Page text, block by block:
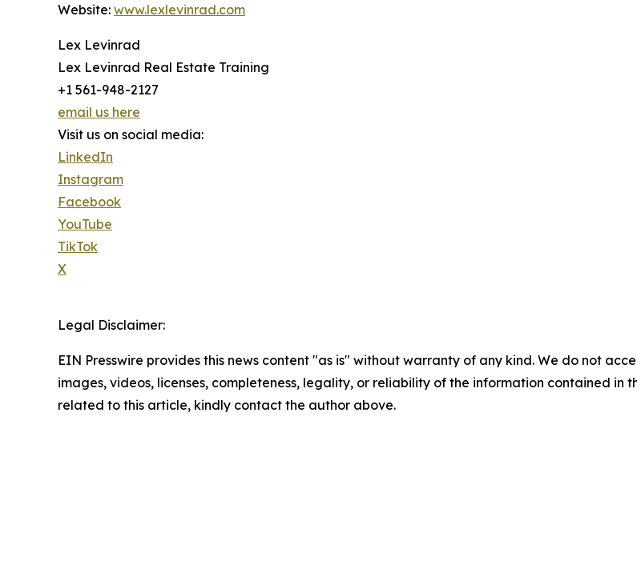
Website: www.lexlevinrad.com
Lex Levinrad
Lex Levinrad Real Estate Training
+1 561-948-2127
email us here
Visit us on social media:
LinkedIn
Instagram
Facebook
YouTube
TikTok
X
Legal Disclaimer:
EIN Presswire provides this news content "as is" without warranty of any kind. We do not
images, videos, licenses, completeness, legality, or reliability of the information contained in
related to this article, kindly contact the author above.